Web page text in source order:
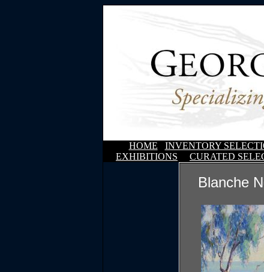
HOME INVENTORY
EXHIBITIONS
CURATED
Blanche